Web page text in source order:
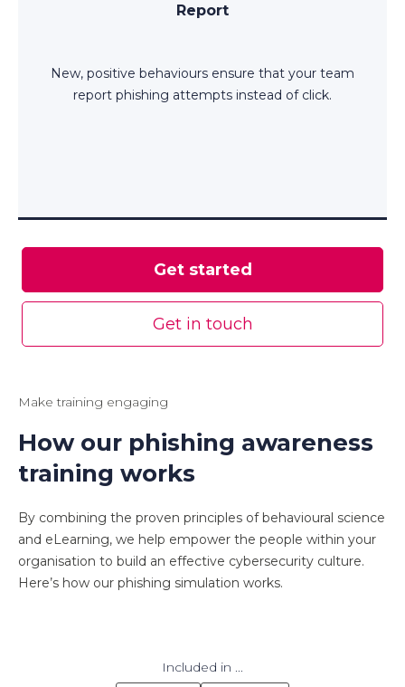
Report
New, positive behaviours ensure that your team
report phishing attempts instead of click.
Get started
Get in touch
Make training engaging
How our phishing awareness
training works
By combining the proven principles of behavioural science
and eLearning, we help empower the people within your
organisation to build an effective cybersecurity culture.
Here’s how our phishing simulation works.
Included in ...